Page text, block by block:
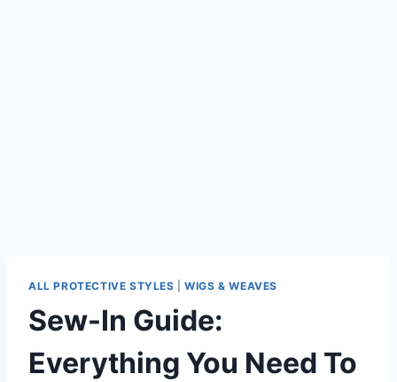
ALL PROTECTIVE STYLES |WIGS & WEAVES
Sew-In Guide:
Everything You Need To